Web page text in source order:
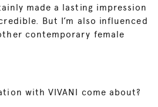
made a lasting impression
But I’m also influenced
contemporary female
with VIVANI come about?